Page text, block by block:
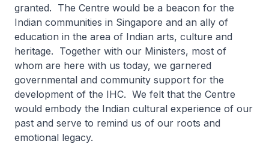
granted. The Centre would be a beacon for the
Indian communities in Singapore and an ally of
education in the area of Indian arts, culture and
heritage. Together with our Ministers, most of
whom are here with us today, we garnered
governmental and community support for the
development of the IHC. We felt that the Centre
would embody the Indian cultural experience of our
past and serve to remind us of our roots and
emotional legacy.